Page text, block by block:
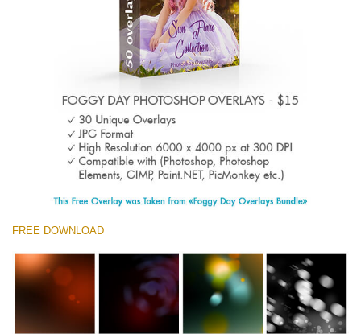
Large 6000*4000px
Free download
FREE DOWNLOAD